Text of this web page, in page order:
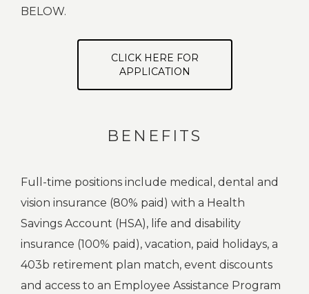
BELOW.
CLICK HERE FOR
APPLICATION
BENEFITS
Full-time positions include medical, dental and
vision insurance (80% paid) with a Health
Savings Account (HSA), life and disability
insurance (100% paid), vacation, paid holidays, a
403b retirement plan match, event discounts
and access to an Employee Assistance Program